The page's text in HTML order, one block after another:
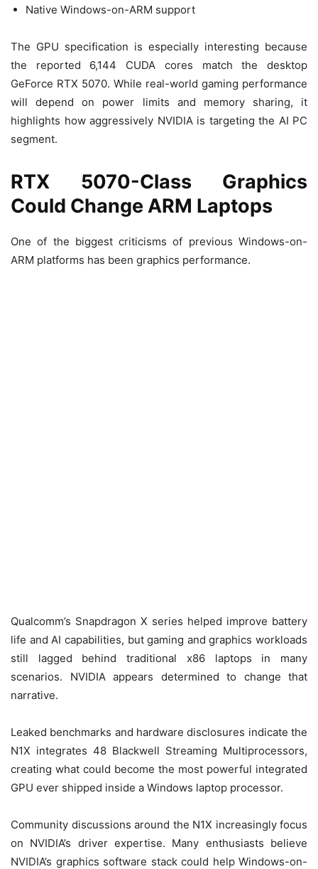
Native Windows-on-ARM support
The GPU specification is especially interesting because
the reported 6,144 CUDA cores match the desktop
GeForce RTX 5070. While real-world gaming performance
will depend on power limits and memory sharing, it
highlights how aggressively NVIDIA is targeting the AI PC
segment.
RTX 5070-Class Graphics
Could Change ARM Laptops
One of the biggest criticisms of previous Windows-on-
ARM platforms has been graphics performance.
Qualcomm’s Snapdragon X series helped improve battery
life and AI capabilities, but gaming and graphics workloads
still lagged behind traditional x86 laptops in many
scenarios. NVIDIA appears determined to change that
narrative.
Leaked benchmarks and hardware disclosures indicate the
N1X integrates 48 Blackwell Streaming Multiprocessors,
creating what could become the most powerful integrated
GPU ever shipped inside a Windows laptop processor.
Community discussions around the N1X increasingly focus
on NVIDIA’s driver expertise. Many enthusiasts believe
NVIDIA’s graphics software stack could help Windows-on-